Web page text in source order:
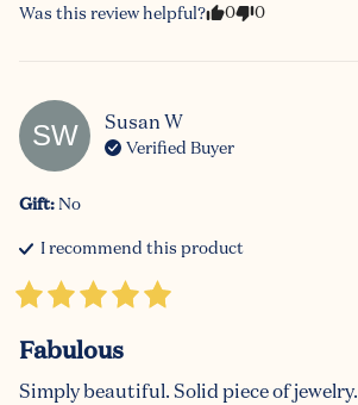
Was this review helpful? 0 0
SW Susan W
Verified Buyer
Gift:No
I recommend this product
Fabulous
Simply beautiful. Solid piece of jewelry.